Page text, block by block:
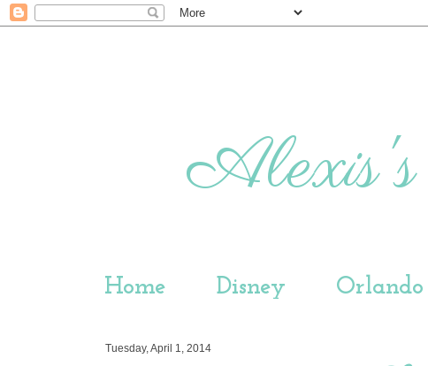
Alexis's
Home Disney Orlando
Tuesday, April 1, 2014